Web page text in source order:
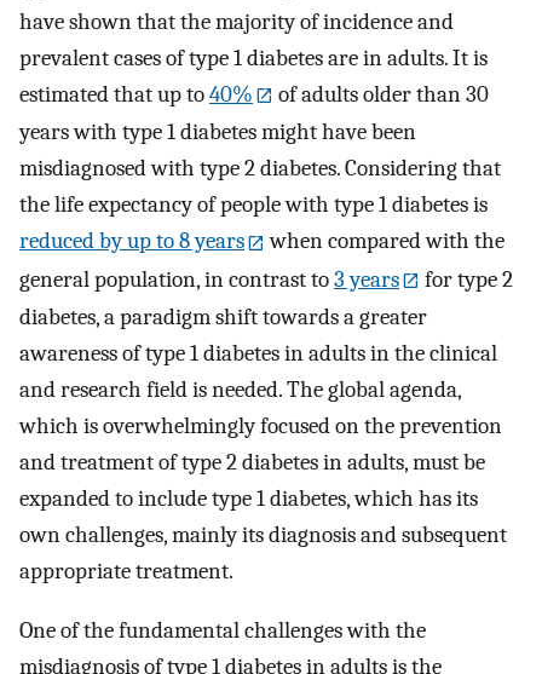
have shown that the majority of incidence and
prevalent cases of type 1 diabetes are in adults. It is
estimated that up to40%
of adults older than 30
years with type 1 diabetes might have been
misdiagnosed with type 2 diabetes. Considering that
the life expectancy of people with type 1 diabetes is
reduced by up to 8 years
when compared with the
general population, in contrast to3 years
for type 2
diabetes, a paradigm shift towards a greater
awareness of type 1 diabetes in adults in the clinical
and research field is needed. The global agenda,
which is overwhelmingly focused on the prevention
and treatment of type 2 diabetes in adults, must be
expanded to include type 1 diabetes, which has its
own challenges, mainly its diagnosis and subsequent
appropriate treatment.
One of the fundamental challenges with the
misdiagnosis of type 1 diabetes in adults is the